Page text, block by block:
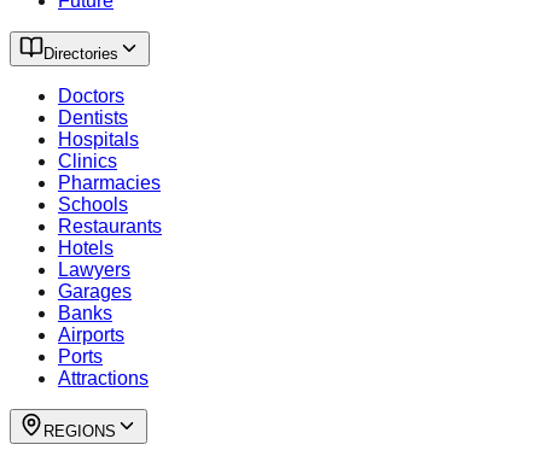
Directories
Doctors
Dentists
Hospitals
Clinics
Pharmacies
Schools
Restaurants
Hotels
Lawyers
Garages
Banks
Airports
Ports
Attractions
REGIONS